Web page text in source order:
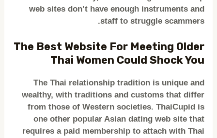
web sites don’t have enough instruments and
staff to struggle scammers.
The Best Website For Meeting Older
Thai Women Could Shock You
The Thai relationship tradition is unique and
wealthy, with traditions and customs that differ
from those of Western societies. ThaiCupid is
one other popular Asian dating web site that
requires a paid membership to attach with Thai